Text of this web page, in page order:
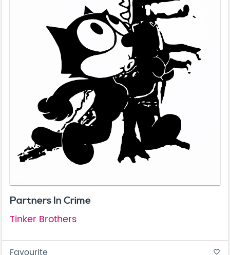
Partners In Crime
Tinker Brothers
favorite_border